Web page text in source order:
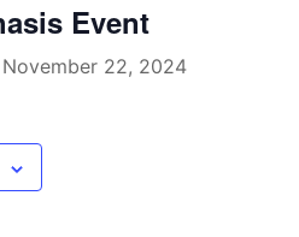
Event
November 22, 2024